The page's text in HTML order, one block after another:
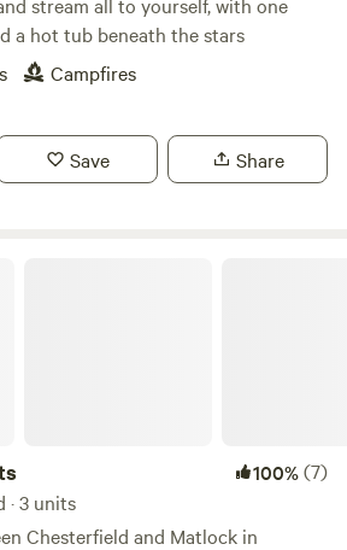
a hot tub beneath the stars
Campfires
Save Share
100%(7)
· 3 units
Chesterfield and Matlock in